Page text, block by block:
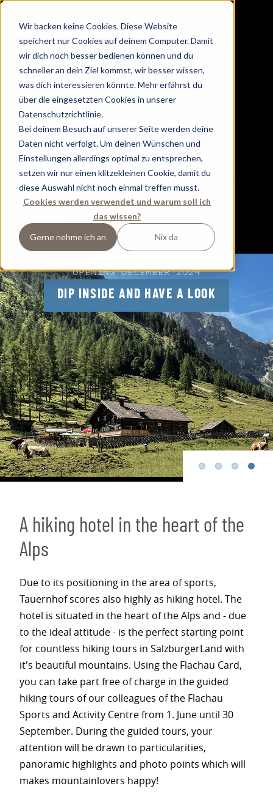
Wir backen keine Cookies. Diese Website
speichert nur Cookies auf deinem Computer. Damit
wir dich noch besser bedienen können und du
schneller an dein Ziel kommst, wir besser wissen,
was dich interessieren könnte. Mehr erfährst du
über die eingesetzten Cookies in unserer
Datenschutzrichtlinie.
Bei deinem Besuch auf unserer Seite werden deine
Daten nicht verfolgt. Um deinen Wünschen und
Einstellungen allerdings optimal zu entsprechen,
setzen wir nur einen klitzekleinen Cookie, damit du
diese Auswahl nicht noch einmal treffen musst.
Cookies werden verwendet und warum soll ich
das wissen?
Gerne nehme ich an Nix da
Hiking in Flachau -
a paradise for your
summer holiday
A hiking hotel in the heart of the
Alps
Due to its positioning in the area of sports,
Tauernhof scores also highly as hiking hotel. The
hotel is situated in the heart of the Alps and - due
to the ideal attitude - is the perfect starting point
for countless hiking tours in SalzburgerLand with
it's beautiful mountains. Using the Flachau Card,
you can take part free of charge in the guided
hiking tours of our colleagues of the Flachau
Sports and Activity Centre from 1. June until 30
September. During the guided tours, your
attention will be drawn to particularities,
panoramic highlights and photo points which will
makes mountainlovers happy!
Hello,
Welcome
and
Dip, Dip,
Hurra.
Du suchst den Tauernhof? Dann bist du hier
richtig.
Wir starten gerade unser nächstes großes
Abenteuer.
Für euch, eure Bikes, Ski und Boards.
Everything New. Same Crew.
OPENING DECEMBER 2024
DIP INSIDE AND HAVE A LOOK